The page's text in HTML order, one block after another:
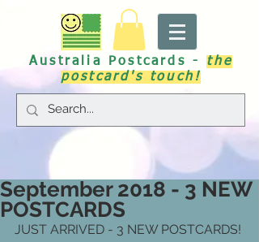
Australia Postcards - the
postcard's touch!
September 2018 - 3 NEW
POSTCARDS
JUST ARRIVED - 3 NEW POSTCARDS!